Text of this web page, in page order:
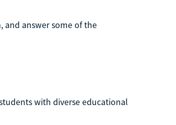
and answer some of the
with diverse educational